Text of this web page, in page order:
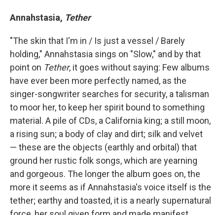
Annahstasia, Tether
"The skin that I'm in / Is just a vessel / Barely
holding," Annahstasia sings on "Slow," and by that
point on Tether, it goes without saying: Few albums
have ever been more perfectly named, as the
singer-songwriter searches for security, a talisman
to moor her, to keep her spirit bound to something
material. A pile of CDs, a California king; a still moon,
a rising sun; a body of clay and dirt; silk and velvet
— these are the objects (earthly and orbital) that
ground her rustic folk songs, which are yearning
and gorgeous. The longer the album goes on, the
more it seems as if Annahstasia's voice itself is the
tether; earthy and toasted, it is a nearly supernatural